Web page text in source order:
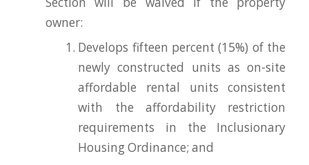
owner:
Develops fifteen percent (15%) of the
newly constructed units as on-site
affordable rental units consistent
with the affordability restriction
requirements in the Inclusionary
Housing Ordinance; and